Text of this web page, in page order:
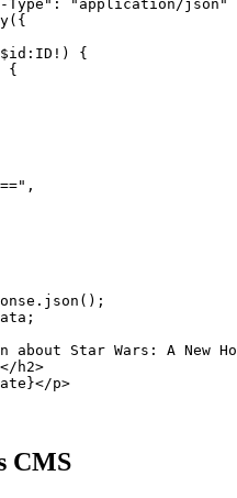
Type " : " application/json "
( {
{
{
" ,
. json ();
;
about Star Wars: A New
</ h2>
}</p>
CMS